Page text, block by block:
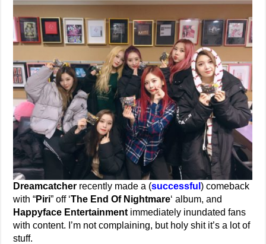
Dreamcatcher recently made a (successful) comeback
with “Piri” off ‘The End Of Nightmare‘ album, and
Happyface Entertainment immediately inundated fans
with content. I’m not complaining, but holy shit it’s a lot of
stuff.